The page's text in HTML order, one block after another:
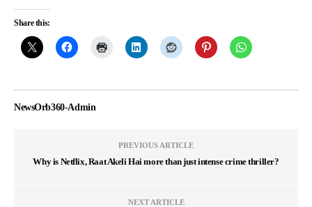
Share this:
NewsOrb360-Admin
PREVIOUS ARTICLE
Why is Netflix, Raat Akeli Hai more than just intense crime thriller?
NEXT ARTICLE